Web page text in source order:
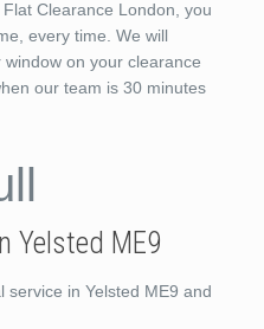
Clearance London, you
every time. We will
on your clearance
our team is 30 minutes
Yelsted ME9
in Yelsted ME9 and